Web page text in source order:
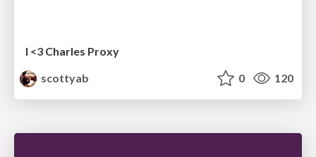
I <3 Charles Proxy
scottyab
0 120